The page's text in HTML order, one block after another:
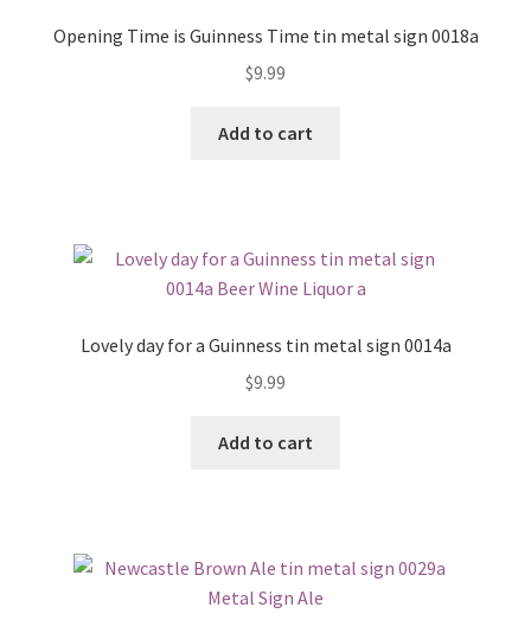
Opening Time is Guinness Time tin metal sign 0018a
$9.99
Add to cart
Lovely day for a Guinness tin metal sign 0014a
$9.99
Add to cart